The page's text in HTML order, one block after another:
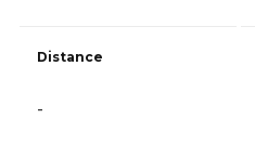
Distance
-